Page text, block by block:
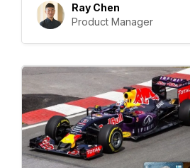
Ray Chen
Product Manager